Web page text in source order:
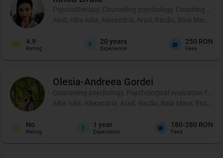
Psychotherapy, Counseling psychology, Coaching and
Aiud, Alba Iulia, Alexandria, Arad, Bacău, Baia Mare,
4.9
Rating
20 years
Experience
250 RON
Fees
Olesia-Andreea Gordei
Counseling psychology, Psychological evaluation for
Alba Iulia, Alexandria, Arad, Bacău, Baia Mare,
No
Rating
1 year
Experience
180-280 RON
Fees